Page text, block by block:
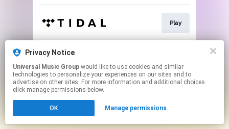
Play
This page may contain affiliate links.
Click hereto manage your permissions.
Privacy Notice
Universal Music Group
technologies to personalize your experiences on our sites and to
advertise on other sites. For more information and additional choices
click manage permissions below.
OK Manage permissions